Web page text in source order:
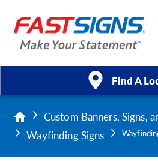
Find A
Products
Services
Custom Banners, Signs,
Wayfinding Signs